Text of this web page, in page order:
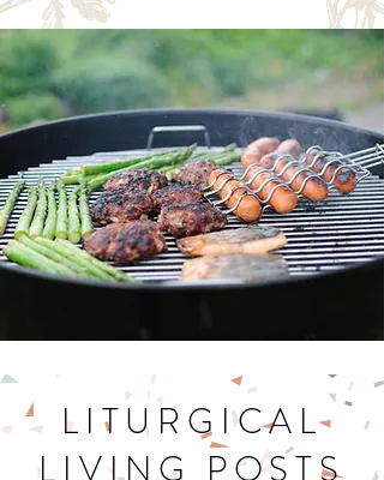
Let's Get Cookin'